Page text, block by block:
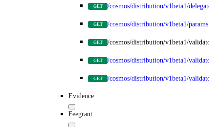
GET /cosmos/distribution/v1beta1/
GET /cosmos/distribution/v1beta1/params
GET /cosmos/distribution/v1beta1/
GET /cosmos/distribution/v1beta1/
GET /cosmos/distribution/v1beta1/
Evidence
Feegrant